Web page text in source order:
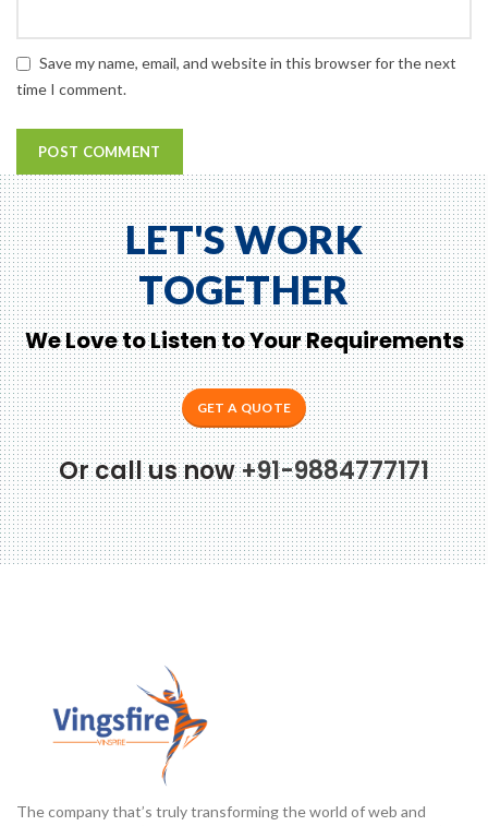
Save my name, email, and website in this browser for the next
time I comment.
LET'S WORK
TOGETHER
We Love to Listen to Your Requirements
GET A QUOTE
Or call us now+91-9884777171
The company that’s truly transforming the world of web and